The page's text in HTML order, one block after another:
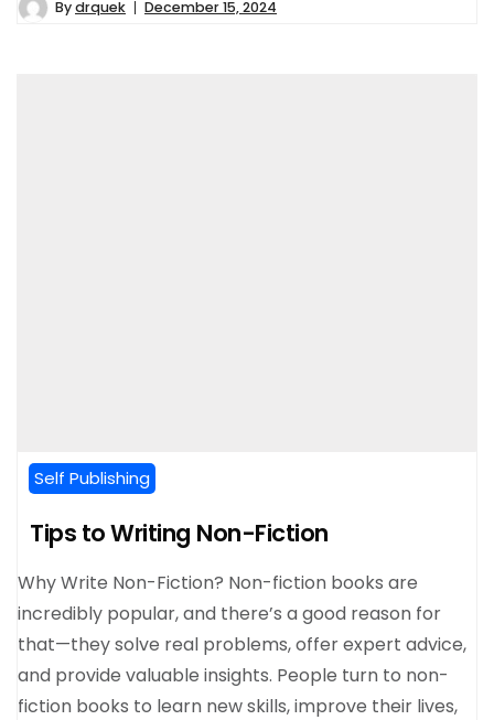
Bydrquek December 15, 2024
Self Publishing
Tips to Writing Non-Fiction
Why Write Non-Fiction? Non-fiction books are
incredibly popular, and there’s a good reason for
that—they solve real problems, offer expert advice,
and provide valuable insights. People turn to non-
fiction books to learn new skills, improve their lives,